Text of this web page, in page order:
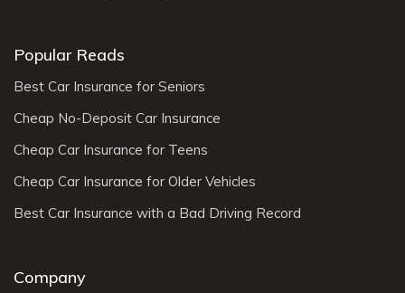
Popular Reads
Best Car Insurance for Seniors
Cheap No-Deposit Car Insurance
Cheap Car Insurance for Teens
Cheap Car Insurance for Older Vehicles
Best Car Insurance with a Bad Driving Record
Company